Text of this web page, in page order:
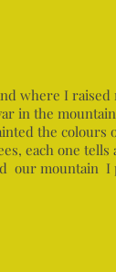
where I raised
in the
the colours
each one tells
our mountain I